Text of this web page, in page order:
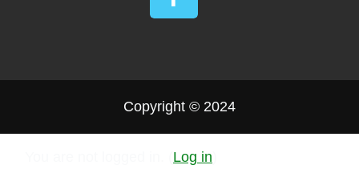
Copyright © 2024
Log in